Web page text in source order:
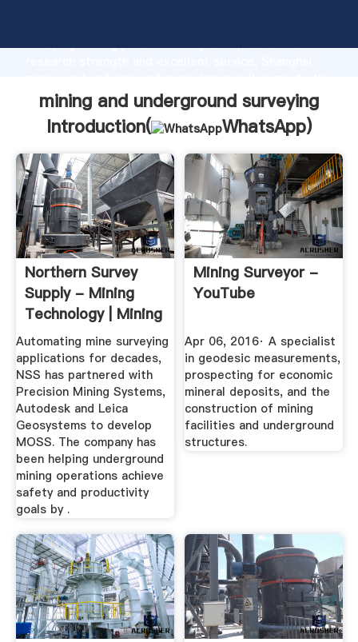
Grasping strong production capability, advanced
value and bring values to all of customers.
mining and underground surveying
Introduction(
WhatsApp)
Northern Survey
Supply - Mining
Technology | Mining
News ...
Automating mine surveying
applications for decades,
NSS has partnered with
Precision Mining Systems,
Autodesk and Leica
Geosystems to develop
MOSS. The company has
been helping underground
mining operations achieve
safety and productivity
goals by .
Mining Surveyor -
YouTube
Apr 06, 2016· A specialist
in geodesic measurements,
prospecting for economic
mineral deposits, and the
construction of mining
facilities and underground
structures.